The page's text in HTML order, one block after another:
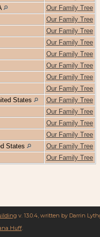
Our Family Tree
Our Family Tree
Our Family Tree
Our Family Tree
Our Family Tree
Our Family Tree
Our Family Tree
Our Family Tree
States
Our Family Tree
Our Family Tree
Our Family Tree
Our Family Tree
States
Our Family Tree
Our Family Tree
v. 13.0.4, written by Darrin
Huff.